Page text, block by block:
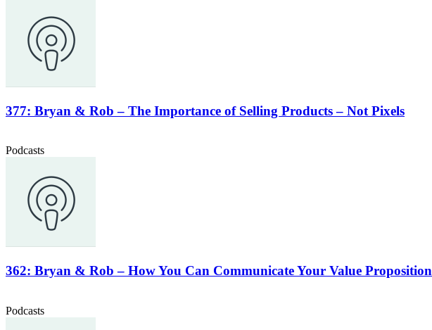
377: Bryan & Rob – The Importance of Selling Products – Not Pixels
Podcasts
362: Bryan & Rob – How You Can Communicate Your Value Proposition
Podcasts